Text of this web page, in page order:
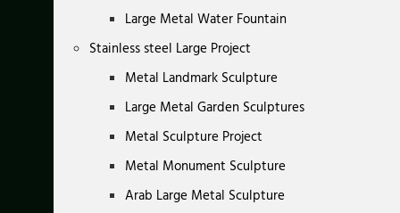
Large Metal Water Fountain
Stainless steel Large Project
Metal Landmark Sculpture
Large Metal Garden Sculptures
Metal Sculpture Project
Metal Monument Sculpture
Arab Large Metal Sculpture